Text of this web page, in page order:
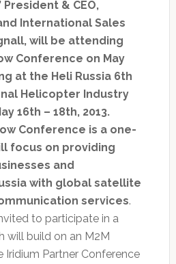
President & CEO,
International Sales
will be attending
Conference on May
at the Heli Russia 6th
Helicopter Industry
16th – 18th, 2013.
Conference is a one-
focus on providing
and
with global satellite
services.
to participate in a
will build on an M2M
Iridium Partner Conference